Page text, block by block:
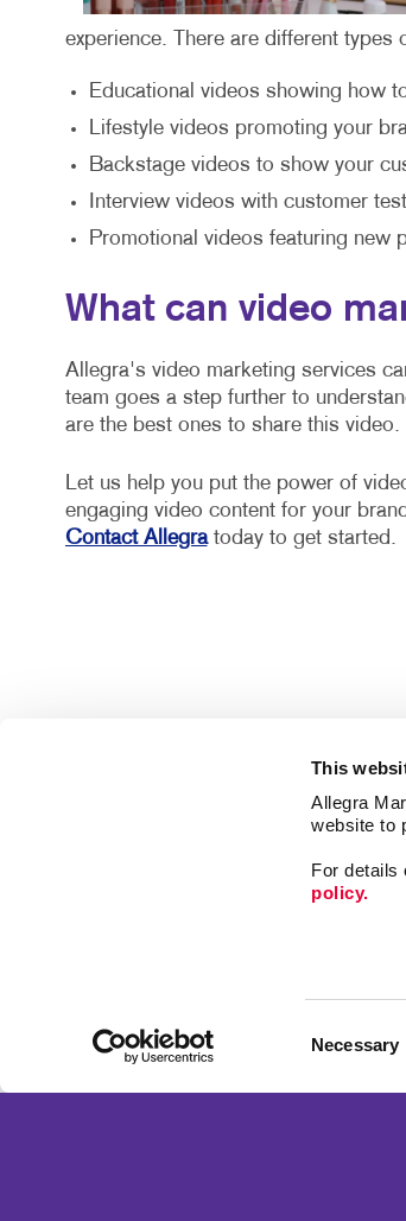
This
Allegra
website to
For details
policy.
Necessary
experience. There are different types
Educational videos showing how
Lifestyle videos promoting your
Backstage videos to show your
Interview videos with customer
Promotional videos featuring new
What can video
Allegra's video marketing services
team goes a step further to
are the best ones to share this video.
Let us help you put the power of
engaging video content for your
Contact Allegratoday to get started.